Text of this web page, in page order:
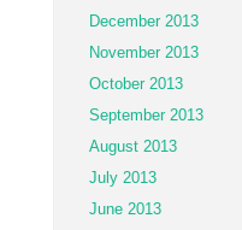
December 2013
November 2013
October 2013
September 2013
August 2013
July 2013
June 2013